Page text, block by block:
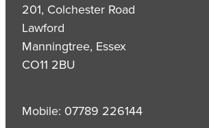
201, Colchester Road
Lawford
Manningtree, Essex
CO11 2BU
Mobile: 07789 226144